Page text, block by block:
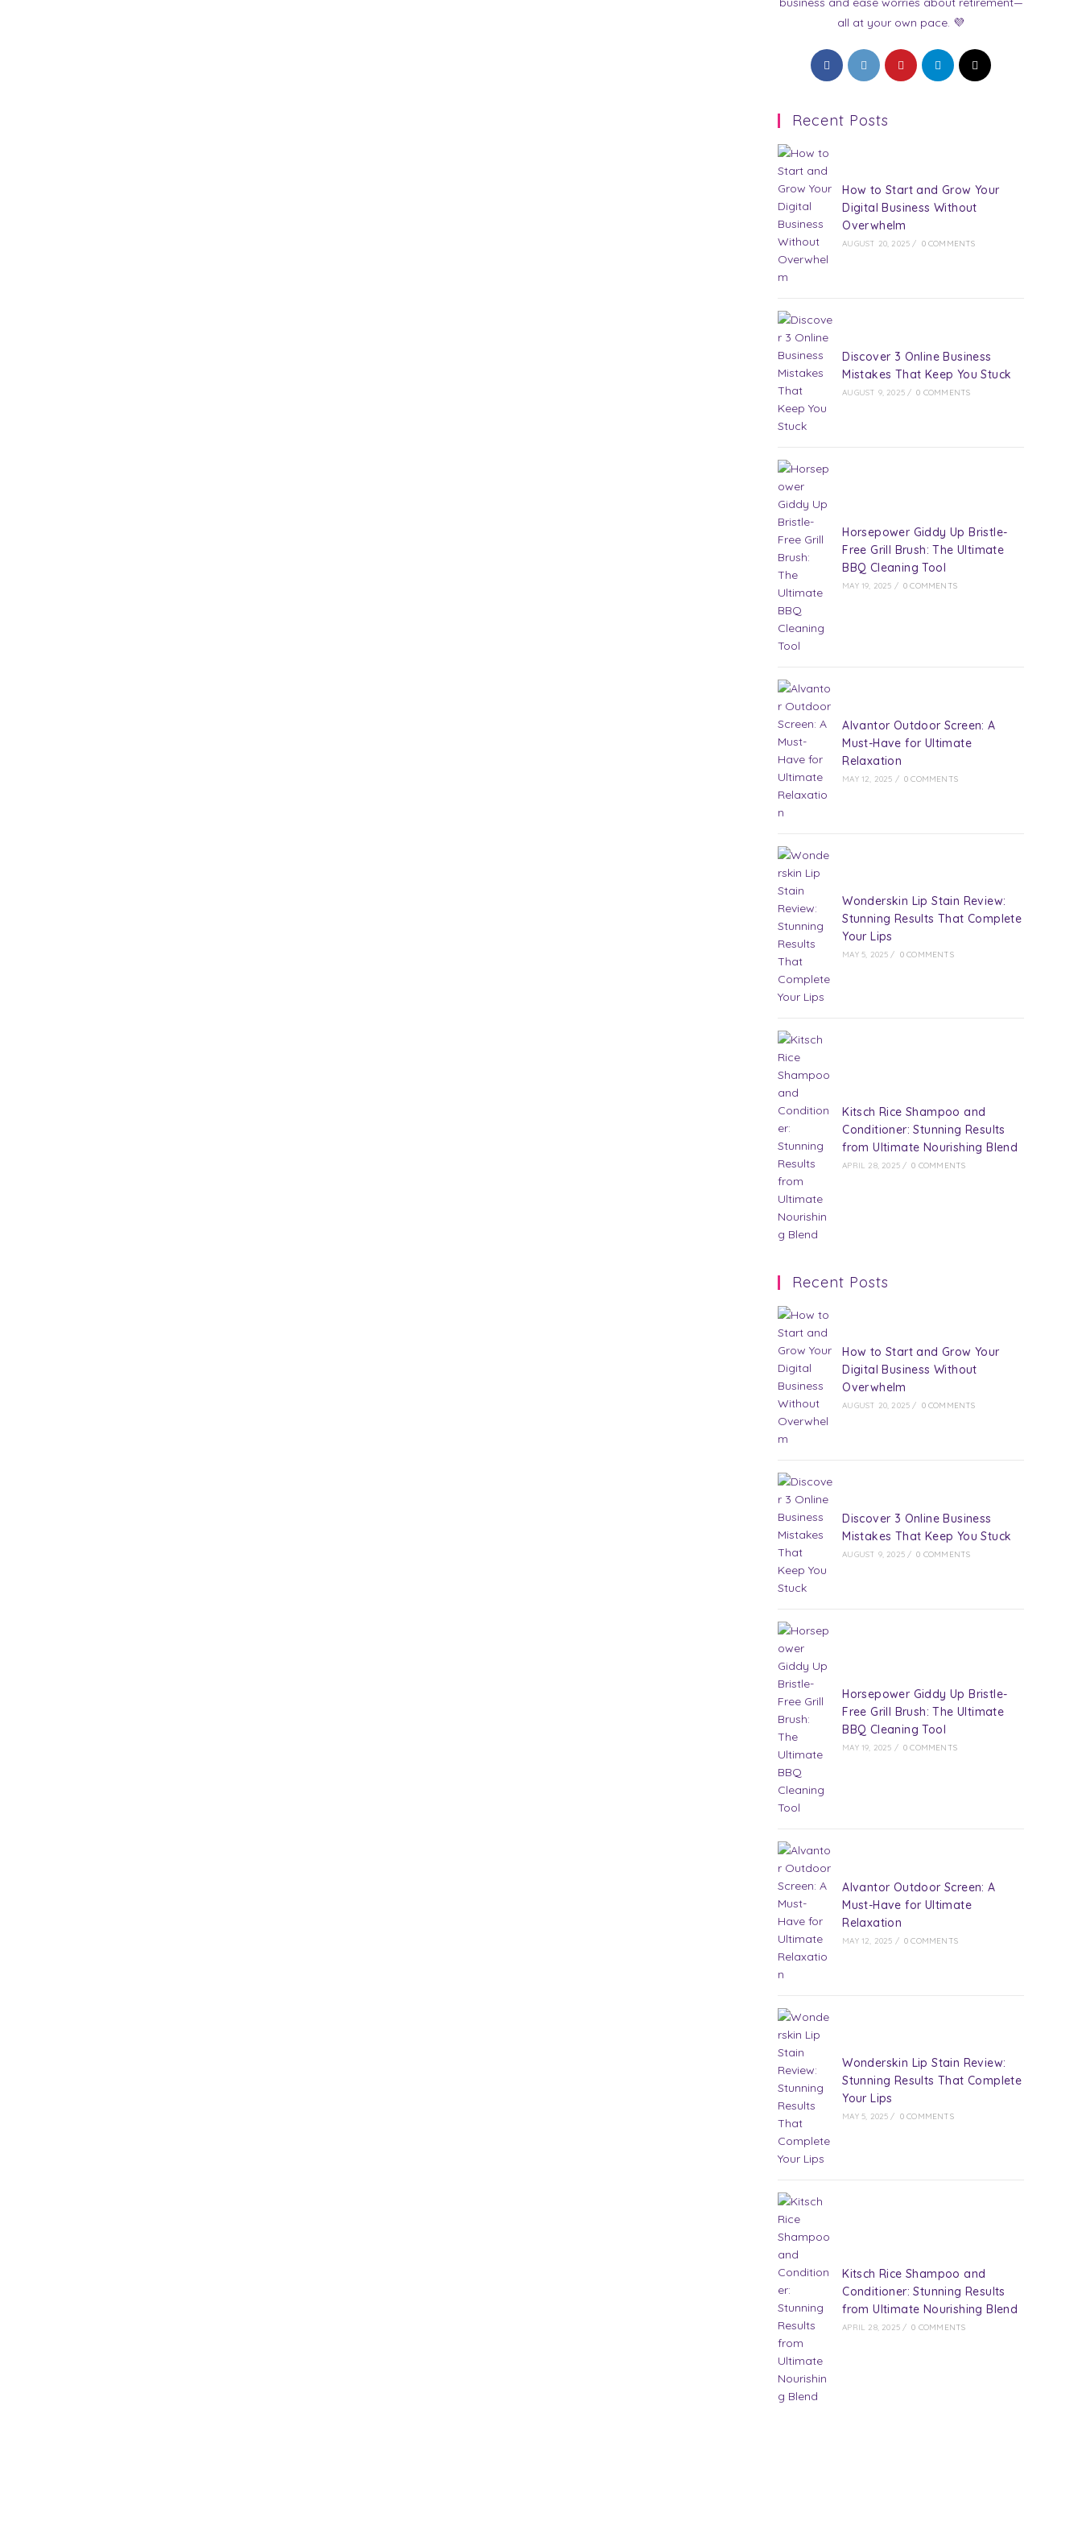
all at your own pace. 💜
Opens
in
new
Opens
in
new
Opens
in
Opens
in
Opens
Recent Posts
How to Start and Grow Your
Digital Business Without
Overwhelm
AUGUST 20, 2025 / 0 COMMENTS
Discover 3 Online Business
Mistakes That Keep You Stuck
AUGUST 9, 2025 / 0 COMMENTS
Horsepower Giddy Up Bristle-
Free Grill Brush: The Ultimate
BBQ Cleaning Tool
MAY 19, 2025 / 0 COMMENTS
Alvantor Outdoor Screen: A
Must-Have for Ultimate
Relaxation
MAY 12, 2025 / 0 COMMENTS
Wonderskin Lip Stain Review:
Stunning Results That Complete
Your Lips
MAY 5, 2025 / 0 COMMENTS
Kitsch Rice Shampoo and
Conditioner: Stunning Results
from Ultimate Nourishing Blend
APRIL 28, 2025 / 0 COMMENTS
Recent Posts
How to Start and Grow Your
Digital Business Without
Overwhelm
AUGUST 20, 2025 / 0 COMMENTS
Discover 3 Online Business
Mistakes That Keep You Stuck
AUGUST 9, 2025 / 0 COMMENTS
Horsepower Giddy Up Bristle-
Free Grill Brush: The Ultimate
BBQ Cleaning Tool
MAY 19, 2025 / 0 COMMENTS
Alvantor Outdoor Screen: A
Must-Have for Ultimate
Relaxation
MAY 12, 2025 / 0 COMMENTS
Wonderskin Lip Stain Review:
Stunning Results That Complete
Your Lips
MAY 5, 2025 / 0 COMMENTS
Kitsch Rice Shampoo and
Conditioner: Stunning Results
from Ultimate Nourishing Blend
APRIL 28, 2025 / 0 COMMENTS